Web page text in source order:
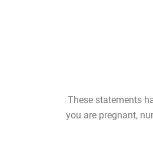
These statements
you are pregnant,